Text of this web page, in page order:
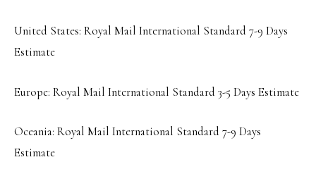
United States: Royal Mail International Standard 7-9 Days
Estimate
Europe: Royal Mail International Standard 3-5 Days Estimate
Oceania: Royal Mail International Standard 7-9 Days
Estimate